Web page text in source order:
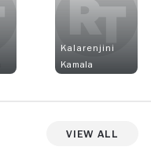
Kalarenjini
Kamala
View All